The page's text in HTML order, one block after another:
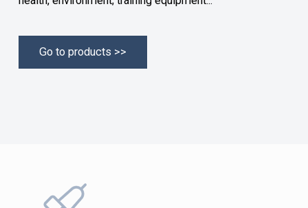
Go to products >>